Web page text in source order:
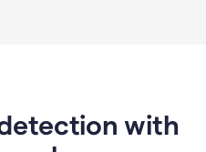
with